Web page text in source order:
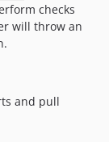
checks
will throw an
and pull